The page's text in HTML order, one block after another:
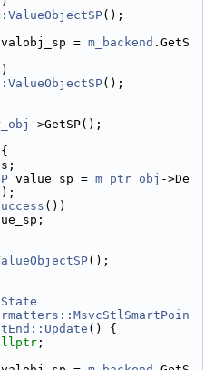
();
valobj_sp = m_backend .GetS
();
->GetSP();
value_sp = m_ptr_obj ->De
())
();
() {
;